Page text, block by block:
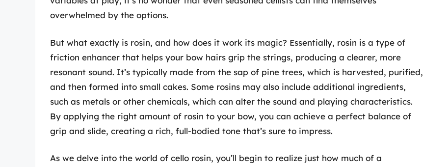
overwhelmed by the options.
But what exactly is rosin, and how does it work its magic? Essentially, rosin is a type of
friction enhancer that helps your bow hairs grip the strings, producing a clearer, more
resonant sound. It’s typically made from the sap of pine trees, which is harvested, purified,
and then formed into small cakes. Some rosins may also include additional ingredients,
such as metals or other chemicals, which can alter the sound and playing characteristics.
By applying the right amount of rosin to your bow, you can achieve a perfect balance of
grip and slide, creating a rich, full-bodied tone that’s sure to impress.
As we delve into the world of cello rosin, you’ll begin to realize just how much of a